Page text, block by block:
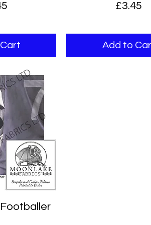
Price
£3.45
Add to